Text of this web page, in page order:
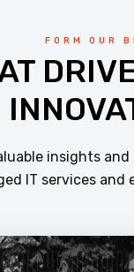
FORM OUR
insights
IT services and